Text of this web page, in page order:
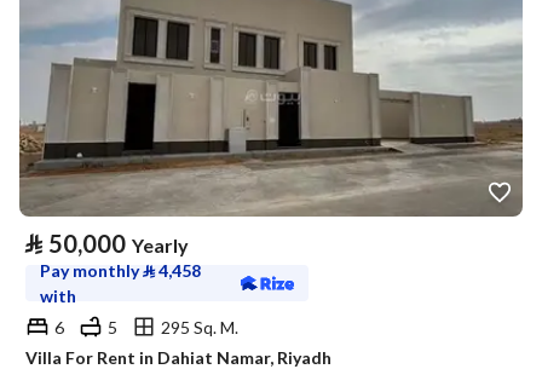
⃁ 50,000 Yearly
Pay monthly⃁4,458
with
6
5
295 Sq. M.
Villa For Rent in Dahiat Namar, Riyadh